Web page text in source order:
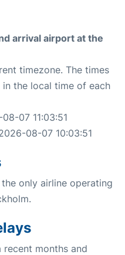
arrival airport at the
timezone. The times
in the local time of each
07 11:03:51
08-07 10:03:51
only airline operating
months and